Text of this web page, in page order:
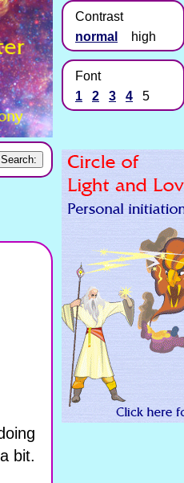
bit.
Contrast
normal
high
Font
1
2 3 4 5